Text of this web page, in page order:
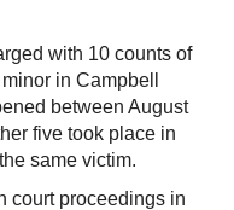
with 10 counts of
in Campbell
between August
five took place in
same victim.
court proceedings in